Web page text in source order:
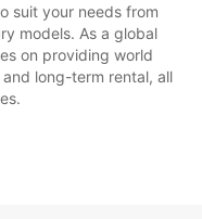
suit your needs from
models. As a global
on providing world
long-term rental, all